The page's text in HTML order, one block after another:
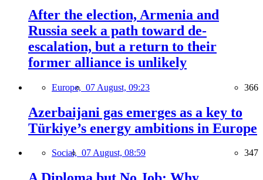
After the election, Armenia and
Russia seek a path toward de-
escalation, but a return to their
former alliance is unlikely
Europe, 07 August, 09:23 366
Azerbaijani gas emerges as a key to
Türkiye’s energy ambitions in Europe
Social, 07 August, 08:59 347